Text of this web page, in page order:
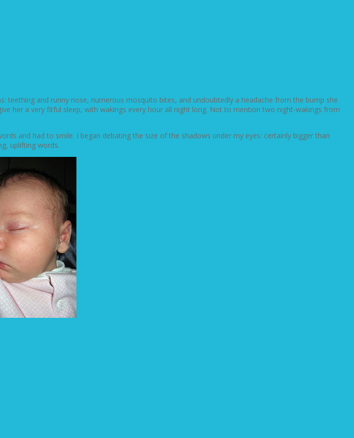
and runny nose, numerous mosquito bites, and undoubtedly a headache from the bump she
her a very fitful sleep, with wakings every hour all night long. Not to mention two night-wakings from
and had to smile. I began debating the size of the shadows under my eyes: certainly bigger than
uplifting words.